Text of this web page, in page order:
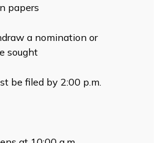
papers
a nomination or
sought
be filed by 2:00 p.m.